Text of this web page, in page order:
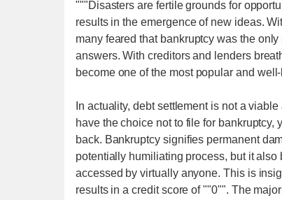
"""Disasters are fertile grounds for
results in the emergence of new ideas.
many feared that bankruptcy was the
answers. With creditors and lenders
become one of the most popular and
In actuality, debt settlement is not a
have the choice not to file for
back. Bankruptcy signifies permanent
potentially humiliating process, but it
accessed by virtually anyone. This is
results in a credit score of ""0"". The